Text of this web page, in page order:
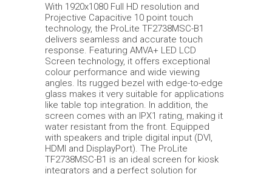
With 1920x1080 Full HD resolution and
Projective Capacitive 10 point touch
technology, the ProLite TF2738MSC-B1
delivers seamless and accurate touch
response. Featuring AMVA+ LED LCD
Screen technology, it offers exceptional
colour performance and wide viewing
angles. Its rugged bezel with edge-to-edge
glass makes it very suitable for applications
like table top integration. In addition, the
screen comes with an IPX1 rating, making it
water resistant from the front. Equipped
with speakers and triple digital input (DVI,
HDMI and DisplayPort). The ProLite
TF2738MSC-B1 is an ideal screen for kiosk
integrators and a perfect solution for